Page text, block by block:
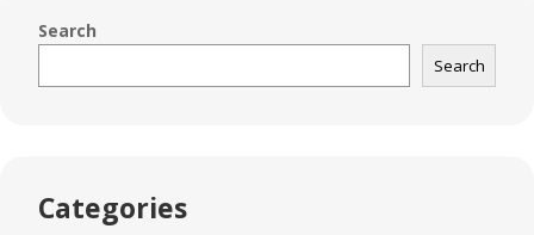
Search
Search
Categories